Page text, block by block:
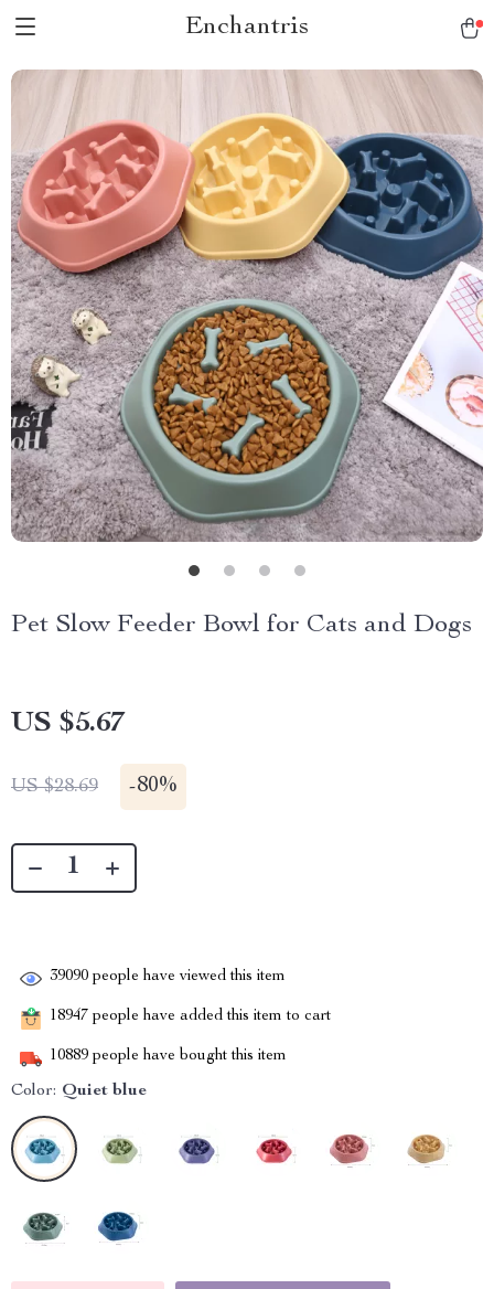
Enchantris
Pet Slow Feeder Bowl for Cats and Dogs
US $5.67
US $28.69 -80%
39090 people have viewed this item
18947 people have added this item to cart
10889 people have bought this item
Color: Quiet blue